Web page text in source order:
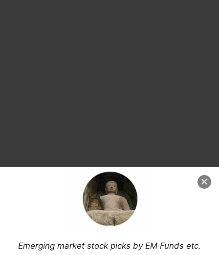
Emerging market stock picks by EM Funds etc.